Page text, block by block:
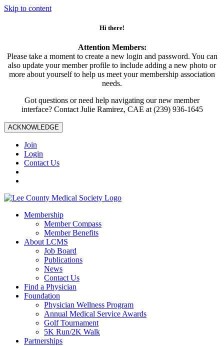
Skip to content
Hi there!
Attention Members:
Please take a moment to create a new login and password. You can
also update your member profile to include adding a new photo or
more about yourself to help us meet your membership association
needs.
Got questions or need help navigating our new member
interface? Contact Julie Ramirez, CAE at (239) 936-1645
ACKNOWLEDGE
Join
Login
Contact Us
Membership
Member Compass
Member Benefits
About LCMS
Job Board
Publications
News
Contact Us
Find a Physician
Foundation
Physician Wellness Program
Annual Medical Service Awards
Golf Tournament
5K Run/2K Walk
Partnerships